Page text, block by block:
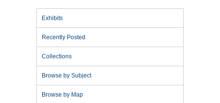
Exhibits
Recently Posted
Collections
Browse by Subject
Browse by Map